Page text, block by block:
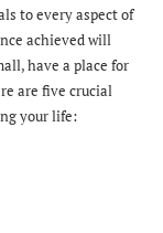
to every aspect of
achieved will
have a place for
are five crucial
your life: